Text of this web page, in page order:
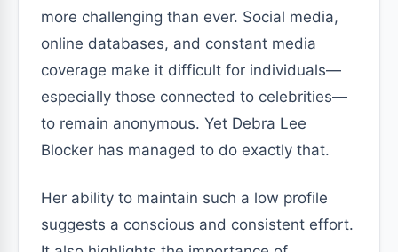
more challenging than ever. Social media,
online databases, and constant media
coverage make it difficult for individuals—
especially those connected to celebrities—
to remain anonymous. Yet Debra Lee
Blocker has managed to do exactly that.
Her ability to maintain such a low profile
suggests a conscious and consistent effort.